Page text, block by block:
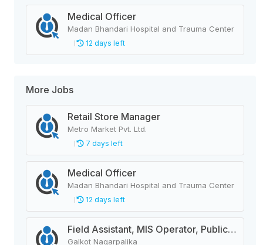
Medical Officer
Madan Bhandari Hospital and Trauma Center
12 days left
More Jobs
Retail Store Manager
Metro Market Pvt. Ltd.
7 days left
Medical Officer
Madan Bhandari Hospital and Trauma Center
12 days left
Field Assistant, MIS Operator, Public Health Officer
Galkot Nagarpalika